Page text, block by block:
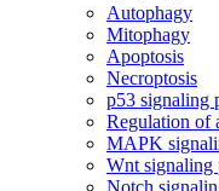
Autophagy
Mitophagy
Apoptosis
Necroptosis
p53 signaling
Regulation of
MAPK
Wnt signaling
Notch